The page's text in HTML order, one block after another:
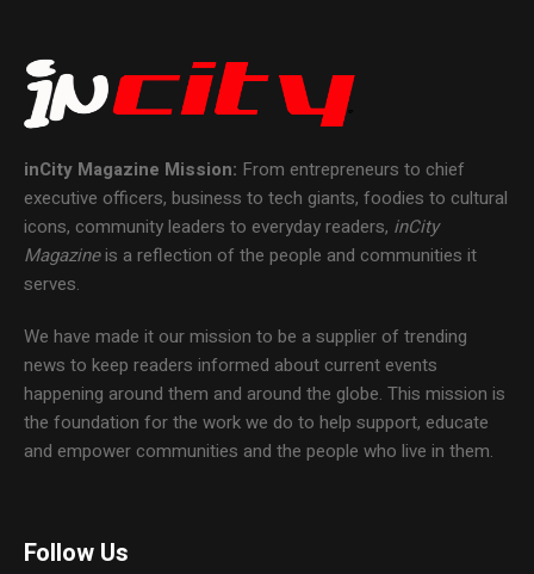
inCity Magazine Mission: From entrepreneurs to chief
executive officers, business to tech giants, foodies to cultural
icons, community leaders to everyday readers, inCity
Magazineis a reflection of the people and communities it
serves.
We have made it our mission to be a supplier of trending
news to keep readers informed about current events
happening around them and around the globe. This mission is
the foundation for the work we do to help support, educate
and empower communities and the people who live in them.
Follow Us